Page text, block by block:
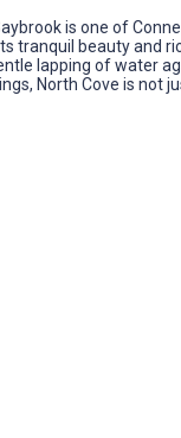
is one of
tranquil beauty and
lapping of water
North Cove is not